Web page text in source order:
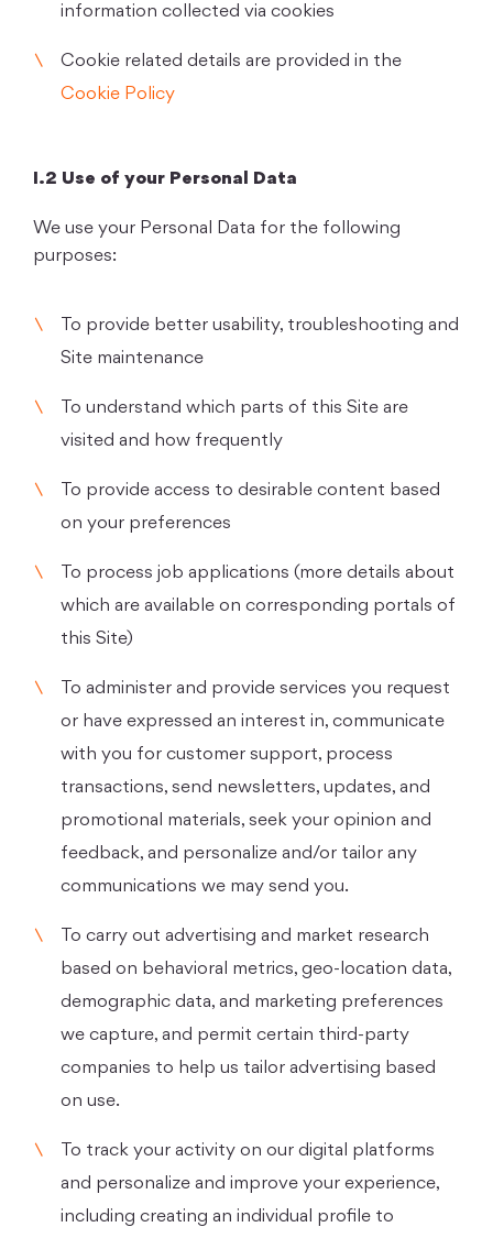
information collected via cookies
Cookie related details are provided in the
Cookie Policy
I.2 Use of your Personal Data
We use your Personal Data for the following
purposes:
To provide better usability, troubleshooting and
Site maintenance
To understand which parts of this Site are
visited and how frequently
To provide access to desirable content based
on your preferences
To process job applications (more details about
which are available on corresponding portals of
this Site)
To administer and provide services you request
or have expressed an interest in, communicate
with you for customer support, process
transactions, send newsletters, updates, and
promotional materials, seek your opinion and
feedback, and personalize and/or tailor any
communications we may send you.
To carry out advertising and market research
based on behavioral metrics, geo-location data,
demographic data, and marketing preferences
we capture, and permit certain third-party
companies to help us tailor advertising based
on use.
To track your activity on our digital platforms
and personalize and improve your experience,
including creating an individual profile to